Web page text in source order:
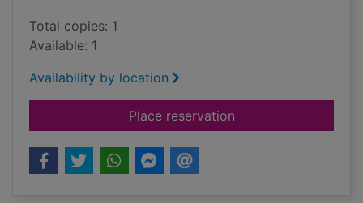
Total copies: 1
Available: 1
Availability by location
Place reservationfor Last stop Tokyo